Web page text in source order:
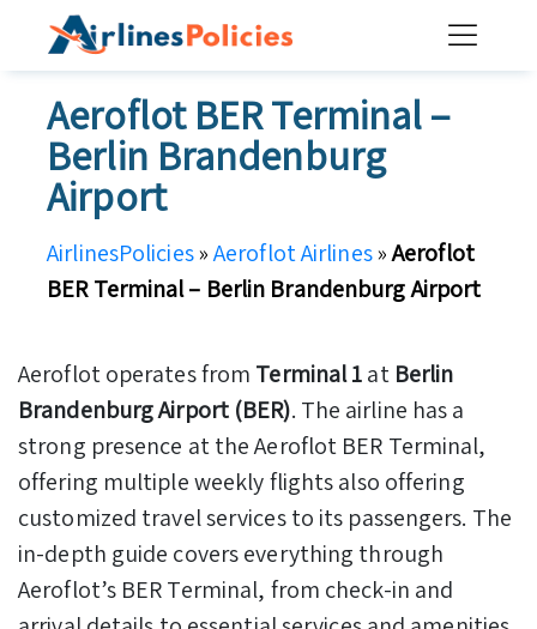
Aeroflot BER Terminal –
Berlin Brandenburg
Airport
AirlinesPolicies»Aeroflot Airlines»Aeroflot
BER Terminal – Berlin Brandenburg Airport
Aeroflot operates from Terminal 1at Berlin
Brandenburg Airport (BER). The airline has a
strong presence at the Aeroflot BER Terminal,
offering multiple weekly flights also offering
customized travel services to its passengers. The
in-depth guide covers everything through
Aeroflot’s BER Terminal, from check-in and